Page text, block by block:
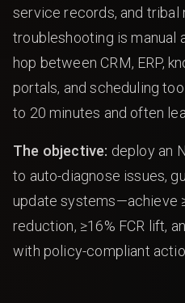
service records, and tribal
troubleshooting is manual
hop between CRM, ERP,
portals, and scheduling
to 20 minutes and often
The objective: deploy an
to auto-diagnose issues,
update systems—achieve
reduction, ≥16% FCR lift,
with policy-compliant